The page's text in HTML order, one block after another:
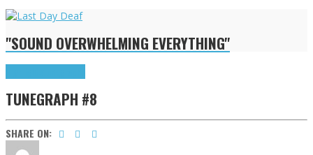
"SOUND OVERWHELMING EVERYTHING"
TUNEGRAPH #8
SHARE ON: